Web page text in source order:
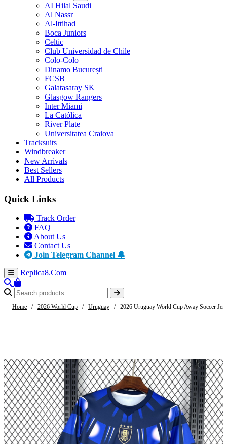
AI Hilal Saudi
Al Nassr
Al-Ittihad
Boca Juniors
Celtic
Club Universidad de Chile
Colo-Colo
Dinamo București
FCSB
Galatasaray SK
Glasgow Rangers
Inter Miami
La Católica
River Plate
Universitatea Craiova
Tracksuits
Windbreaker
New Arrivals
Best Sellers
All Products
Quick Links
Track Order
FAQ
About Us
Contact Us
Join Telegram Channel 🔔
Replica8.Com
Home / 2026 World Cup / Uruguay / 2026 Uruguay World Cup Away Soccer